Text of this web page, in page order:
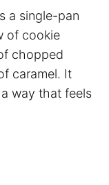
a single-pan
of cookie
chopped
caramel. It
way that feels